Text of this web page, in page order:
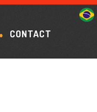
CONTACT